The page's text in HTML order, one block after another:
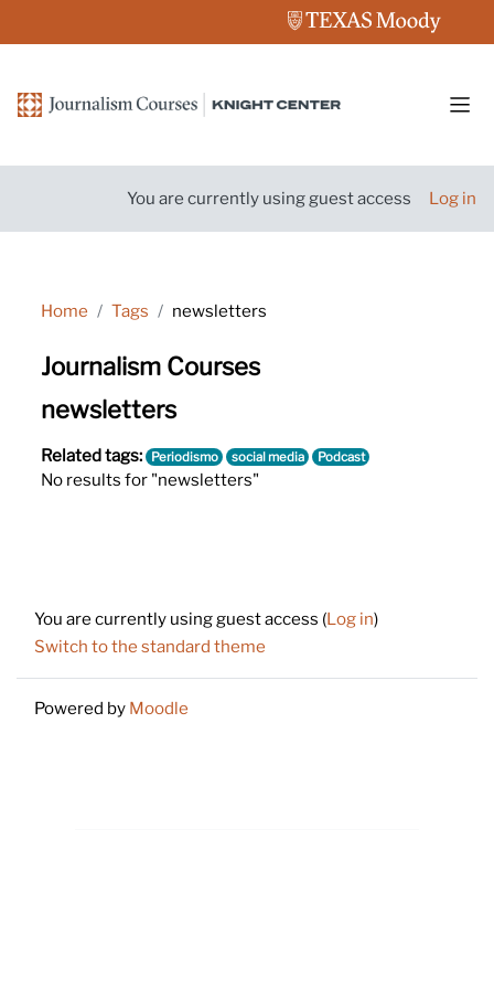
You are currently using guest access Log in
Home Tags newsletters
Journalism Courses
newsletters
Related tags: Periodismo social media Podcast
No results for "newsletters"
You are currently using guest access (Log in)
Switch to the standard theme
Powered by Moodle